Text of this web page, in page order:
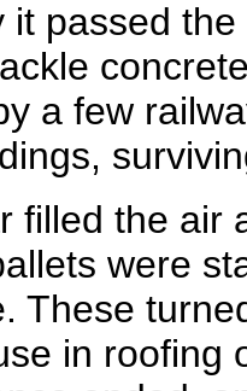
it passed
a few
filled the air
were
These
in roofing